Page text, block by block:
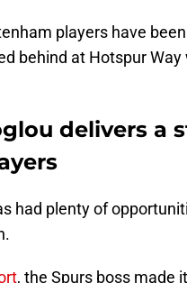
players have
behind at Hotspur
delivers a
had plenty of
, the Spurs boss made